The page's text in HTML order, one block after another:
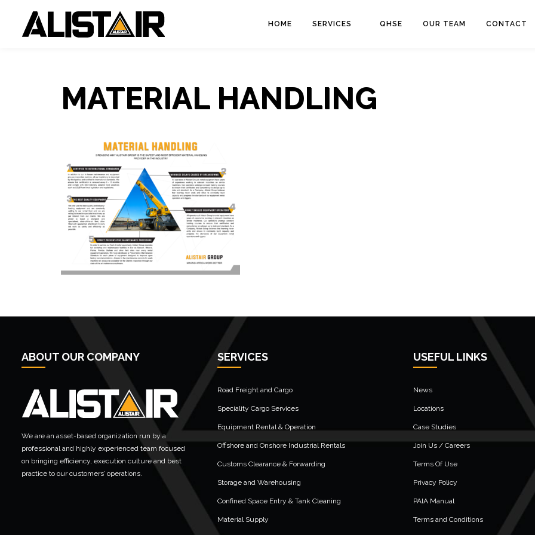
HOME SERVICES QHSE OUR TEAM CONTACT
MATERIAL HANDLING
ABOUT OUR COMPANY
We are an asset-based organization run by a
professional and highly experienced team focused
on bringing efficiency, execution culture and best
practice to our customers’ operations.
SERVICES
Road Freight and Cargo
Speciality Cargo Services
Equipment Rental & Operation
Offshore and Onshore Industrial Rentals
Customs Clearance & Forwarding
Storage and Warehousing
Confined Space Entry & Tank Cleaning
Material Supply
USEFUL LINKS
News
Locations
Case Studies
Join Us / Careers
Terms Of Use
Privacy Policy
PAIA Manual
Terms and Conditions